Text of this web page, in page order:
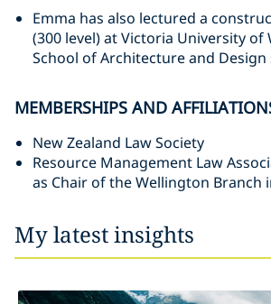
Emma has also lectured a
(300 level) at Victoria University of
School of Architecture and Design
MEMBERSHIPS AND
New Zealand Law Society
Resource Management Law
as Chair of the Wellington Branch
My latest insights